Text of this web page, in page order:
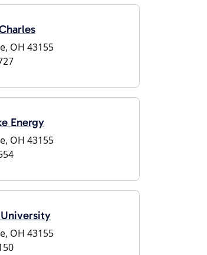
OH 43155
Energy
OH 43155
OH 43155